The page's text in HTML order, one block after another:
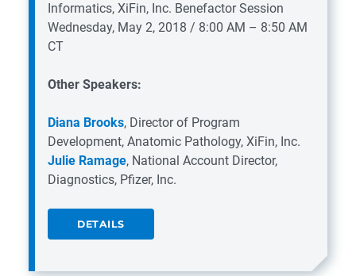
Informatics, XiFin, Inc. Benefactor Session
Wednesday, May 2, 2018 / 8:00 AM – 8:50 AM
CT
Other Speakers:
Diana Brooks, Director of Program
Development, Anatomic Pathology, XiFin, Inc.
Julie Ramage, National Account Director,
Diagnostics, Pfizer, Inc.
DETAILS